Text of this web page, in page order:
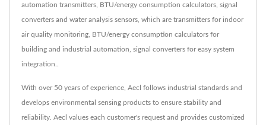
automation transmitters, BTU/energy consumption calculators, signal
converters and water analysis sensors, which are transmitters for indoor
air quality monitoring, BTU/energy consumption calculators for
building and industrial automation, signal converters for easy system
integration..
With over 50 years of experience, Aecl follows industrial standards and
develops environmental sensing products to ensure stability and
reliability. Aecl values each customer's request and provides customized